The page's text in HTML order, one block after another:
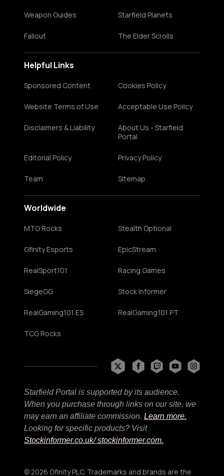
Weapon Guides Starfield Planets
Fallout The Elder Scrolls
Helpful Links
Sponsored Content Cookies Policy
Website Terms of Use Acceptable Use Policy
Disclaimers & Liability
About Us - Starfield
Portal
Editorial Policy Privacy Policy
Team Sitemap
Worldwide
MTG Rocks Stealth Optional
Gfinity Esports EpicStream
RealSport101 Racing Games
SiegeGG Stock Informer
RealGaming101 ES RealGaming101 PT
TCG Rocks
Starfield Portal is supported by its audience.
When you purchase through links on our site, we
may earn an affiliate commission. Learn more.
Looking for specific products? Visit
Stockinformer.co.uk/ stockinformer.com.
© 2026 Gfinity PLC. Trademarks and brands are the